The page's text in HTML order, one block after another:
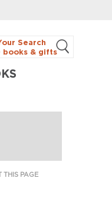
Search
& gifts
THIS PAGE